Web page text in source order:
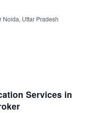
Noida, Uttar Pradesh
Services in